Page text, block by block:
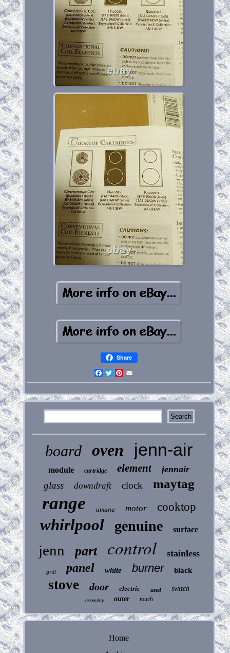
Share
Facebook
Twitter
Pinterest
board oven jenn-air
module cartridge element jennair
glass downdraft clock maytag
range amana motor cooktop
whirlpool genuine surface
jenn part control stainless
grill panel white burner black
stove door electric used switch
assembly outer touch
Home